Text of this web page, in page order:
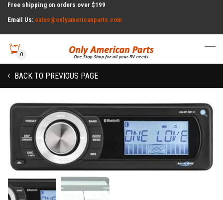
Free shipping on orders over $199
Email Us: sales@onlyamericanparts.com
0
BACK TO PREVIOUS PAGE